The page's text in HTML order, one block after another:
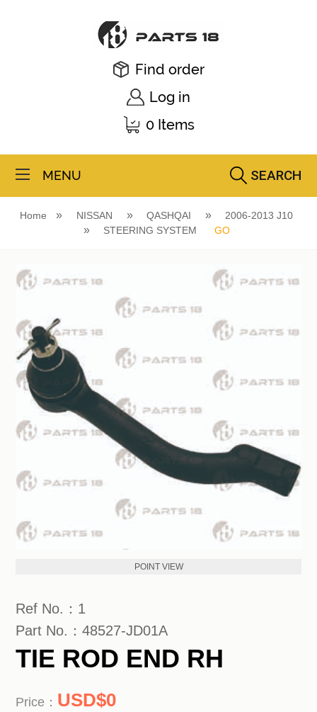
Find order
Log in
0 Items
SEARCH
MENU
Home NISSAN QASHQAI
2006-2013 J10
STEERING SYSTEM
GO
POINT VIEW
Ref No.：1
Part No.：48527-JD01A
TIE ROD END RH
Price： 0